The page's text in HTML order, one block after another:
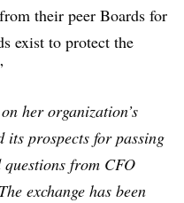
their peer Boards for
exist to protect the
her organization’s
prospects for passing
from CFO
exchange has been